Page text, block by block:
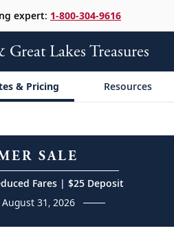
expert: 1-800-304-9616
Lakes Treasures
& Pricing Resources
SALE
Fares | $25 Deposit
31, 2026